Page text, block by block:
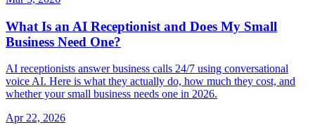
What Is an AI Receptionist and Does My Small
Business Need One?
AI receptionists answer business calls 24/7 using conversational
voice AI. Here is what they actually do, how much they cost, and
whether your small business needs one in 2026.
Apr 22, 2026